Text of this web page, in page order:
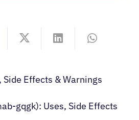
Effects & Warnings
gqgk): Uses, Side Effects